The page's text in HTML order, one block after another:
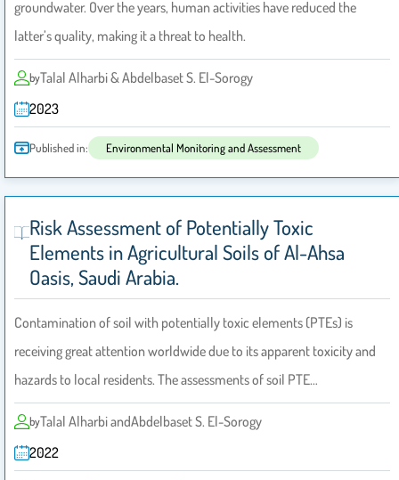
groundwater. Over the years, human activities have reduced the
latter’s quality, making it a threat to health.
byTalal Alharbi & Abdelbaset S. El-Sorogy
2023
Published in: Environmental Monitoring and Assessment
Risk Assessment of Potentially Toxic
Elements in Agricultural Soils of Al-Ahsa
Oasis, Saudi Arabia.
Contamination of soil with potentially toxic elements (PTEs) is
receiving great attention worldwide due to its apparent toxicity and
hazards to local residents. The assessments of soil PTE…
byTalal Alharbi andAbdelbaset S. El-Sorogy
2022